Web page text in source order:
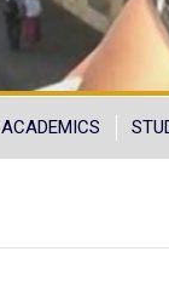
ACADEMICS